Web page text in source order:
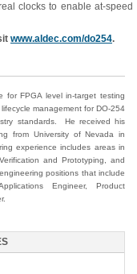
clocks to enable at-speed
www.aldec.com/do254.
for FPGA level in-target testing
management for DO-254
standards. He received his
from University of Nevada in
experience includes areas in
and Prototyping, and
positions that include
Engineer, Product